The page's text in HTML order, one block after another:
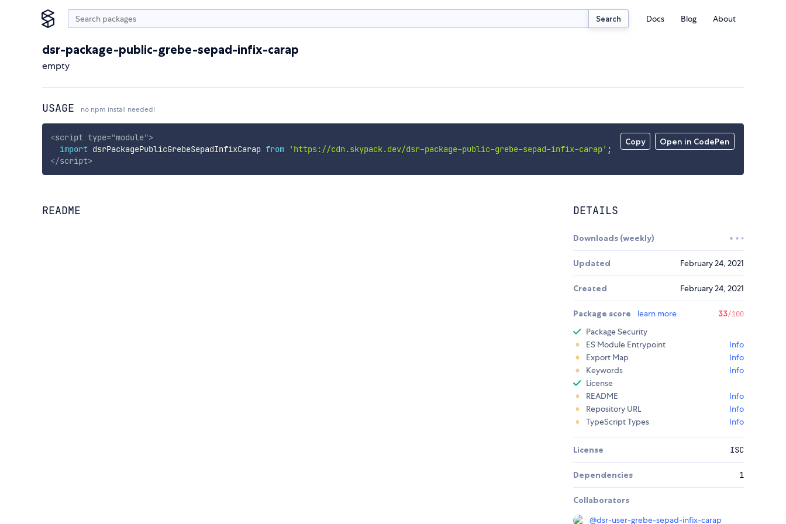
Search Docs Blog About
dsr-package-public-grebe-sepad-infix-carap
empty
USAGE no npm install needed!
Copy Open in CodePen
<script type="module">
import dsrPackagePublicGrebeSepadInfixCarap from 'https://cdn.skypack.dev/dsr-package-public-grebe-sepad-infix-carap' ;
</script>
README DETAILS
Downloads (weekly)
Updated February 24, 2021
Created February 24, 2021
Package score learn more 33/100
Package Security
ES Module Entrypoint
Info
Export Map
Info
Keywords
Info
License
README
Info
Repository URL
Info
TypeScript Types
Info
License ISC
Dependencies 1
Collaborators
@dsr-user-grebe-sepad-infix-carap